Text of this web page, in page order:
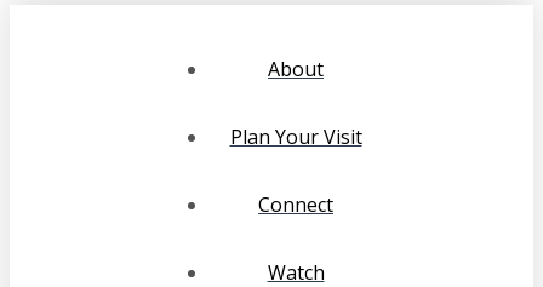
About
Plan Your Visit
Connect
Watch